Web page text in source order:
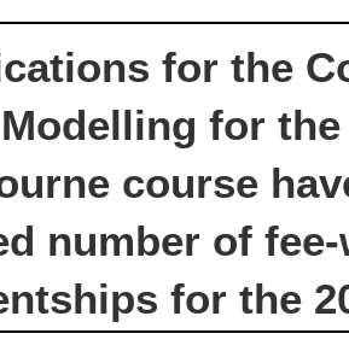
for the
for the
course
number of
for the